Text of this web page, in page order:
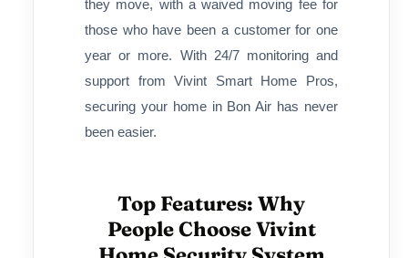
they move, with a waived moving fee for
those who have been a customer for one
year or more. With 24/7 monitoring and
support from Vivint Smart Home Pros,
securing your home in Bon Air has never
been easier.
Top Features: Why
People Choose Vivint